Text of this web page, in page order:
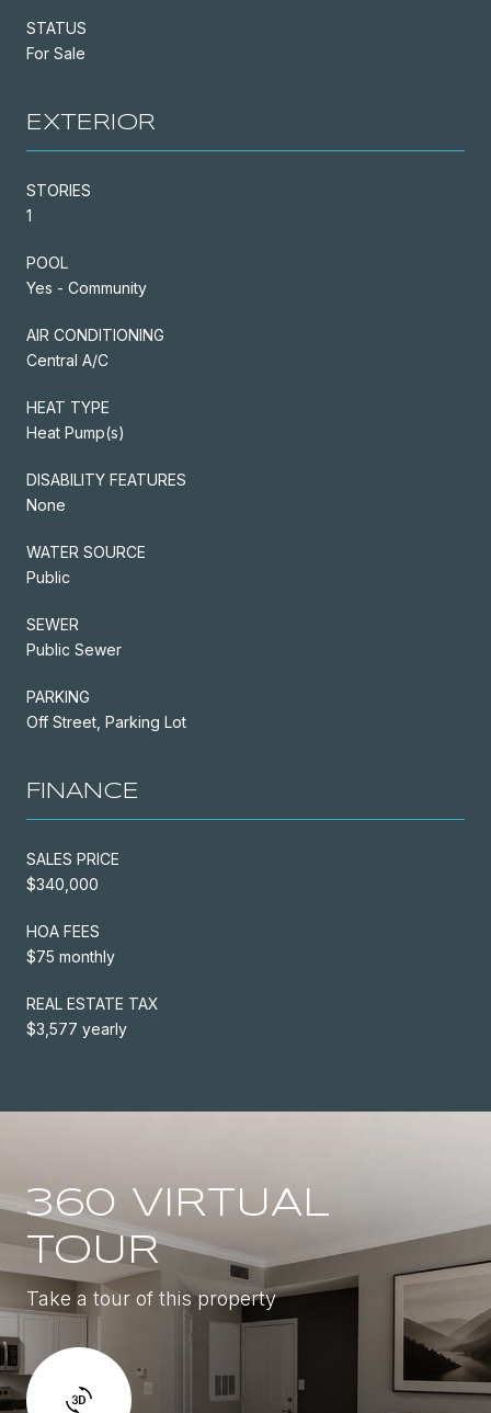
STATUS
For Sale
EXTERIOR
STORIES
1
POOL
Yes - Community
AIR CONDITIONING
Central A/C
HEAT TYPE
Heat Pump(s)
DISABILITY FEATURES
None
WATER SOURCE
Public
SEWER
Public Sewer
PARKING
Off Street, Parking Lot
FINANCE
SALES PRICE
$340,000
HOA FEES
$75 monthly
REAL ESTATE TAX
$3,577 yearly
360 VIRTUAL
TOUR
Take a tour of this property